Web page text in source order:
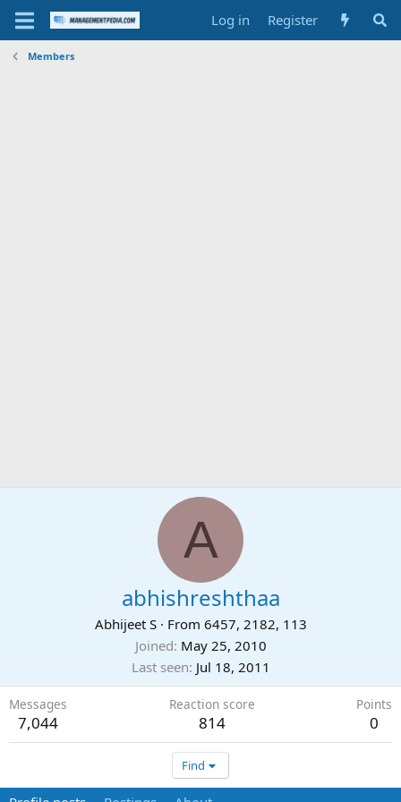
Log in Register
Members
A
abhishreshthaa
Abhijeet S · From 6457, 2182, 113
Joined May 25, 2010
Last seen Jul 18, 2011
Messages
7,044
Reaction score
814
Points
0
Find